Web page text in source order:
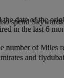
date of the
in the last 6
spend
number of Miles
and